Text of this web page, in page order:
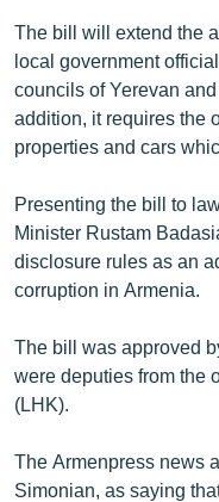
The bill will extend the
local government
councils of Yerevan
addition, it requires the
properties and cars
Presenting the bill to
Minister Rustam
disclosure rules as an
corruption in Armenia.
The bill was approved
were deputies from the
(LHK).
The Armenpress news
Simonian, as saying